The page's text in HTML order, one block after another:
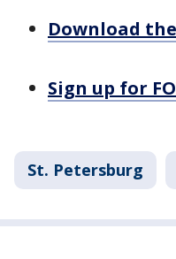
Download
Sign up for
St. Petersburg